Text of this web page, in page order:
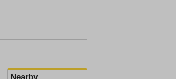
Nearby